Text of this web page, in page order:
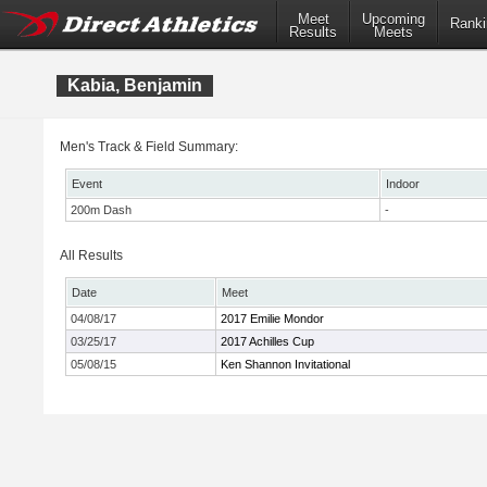
Meet
Results
Upcoming
Meets
Kabia, Benjamin
Men's Track & Field Summary:
Event
Indoor
200m Dash
-
All Results
Date
Meet
04/08/17
2017 Emilie Mondor
03/25/17
2017 Achilles Cup
05/08/15
Ken Shannon Invitational